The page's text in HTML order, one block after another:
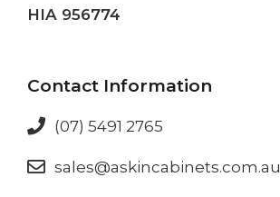
HIA 956774
Contact Information
(07) 5491 2765
sales@askincabinets.com.au